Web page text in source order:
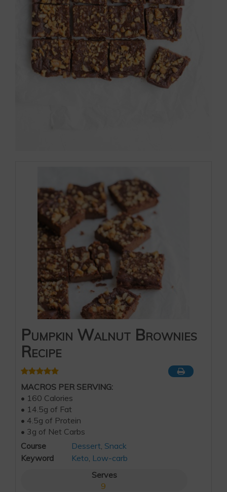
Pumpkin Walnut Brownies
Recipe
MACROS PER SERVING:
• 160 Calories
• 14.5g of Fat
• 4.5g of Protein
• 3g of Net Carbs
Course
Dessert, Snack
Keyword
Keto, Low-carb
Serves
9